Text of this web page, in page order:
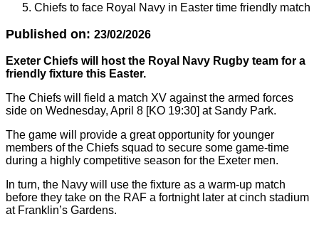
Chiefs to face Royal Navy in Easter time friendly match
Published on: 23/02/2026
Exeter Chiefs will host the Royal Navy Rugby team for a
friendly fixture this Easter.
The Chiefs will field a match XV against the armed forces
side on Wednesday, April 8 [KO 19:30] at Sandy Park.
The game will provide a great opportunity for younger
members of the Chiefs squad to secure some game-time
during a highly competitive season for the Exeter men.
In turn, the Navy will use the fixture as a warm-up match
before they take on the RAF a fortnight later at cinch stadium
at Franklin’s Gardens.